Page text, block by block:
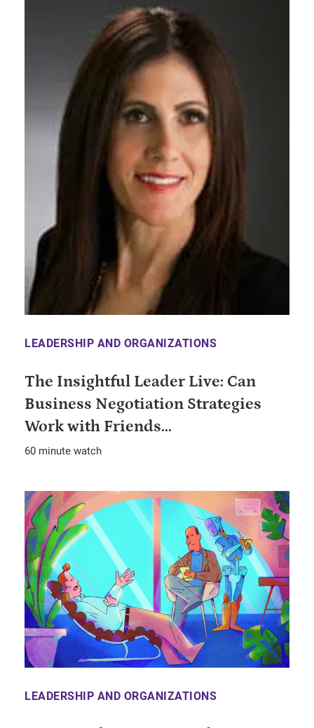
LEADERSHIP AND ORGANIZATIONS
The Insightful Leader Live: Can
Business Negotiation Strategies
Work with Friends...
60 minute watch
LEADERSHIP AND ORGANIZATIONS